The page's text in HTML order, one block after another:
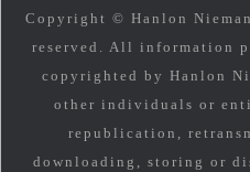
Copyright © Hanlon
reserved. All information
copyrighted by Hanlon
other individuals or
republication,
downloading, storing or